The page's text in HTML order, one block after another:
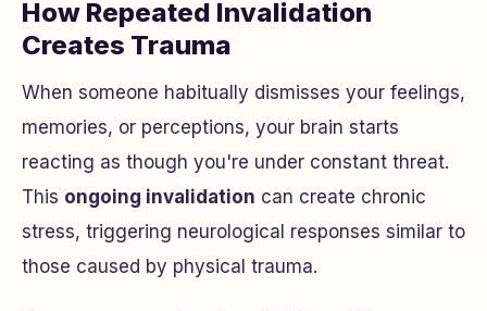
How Repeated Invalidation
Creates Trauma
When someone habitually dismisses your feelings,
memories, or perceptions, your brain starts
reacting as though you're under constant threat.
This ongoing invalidation can create chronic
stress, triggering neurological responses similar to
those caused by physical trauma.